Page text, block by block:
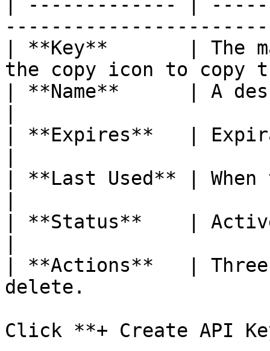
| **Key**       | The
the copy icon to
| **Name**      | A
| **Expires**   |
| **Last Used** |
| **Status**    |
| **Actions**   |
delete.
Click **+ Create API